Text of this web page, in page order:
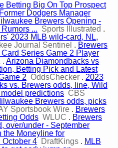
Betting Big On Top Prospect
Former Dodgers Manager
Brewers Opening -
... Sports Illustrated .
2023 MLB wild-card, NL,
Journal Sentinel . Brewers
Series Game 2 Player
. Arizona Diamondbacks vs
Betting Pick and Latest
2 OddsChecker . 2023
vs. Brewers odds, line, Wild
predictions CBS
Brewers odds, picks
Sportsbook Wire . Brewers
Odds WLUC . Brewers
over/under - September
the Moneyline for
October 4 DraftKings . MLB